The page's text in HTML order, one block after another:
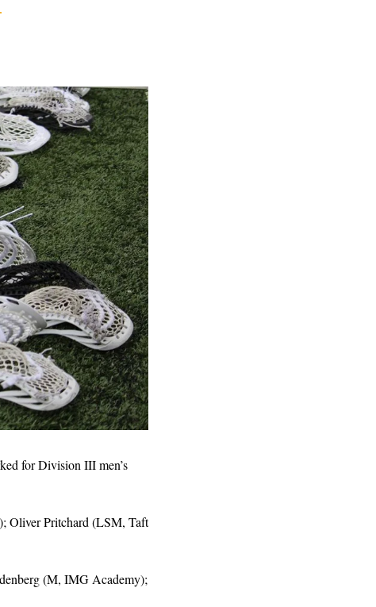
for Division III men’s
Oliver Pritchard (LSM, Taft
(M, IMG Academy);